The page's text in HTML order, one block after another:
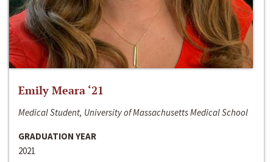
Emily Meara ‘21
Medical Student, University of Massachusetts Medical School
GRADUATION YEAR
2021